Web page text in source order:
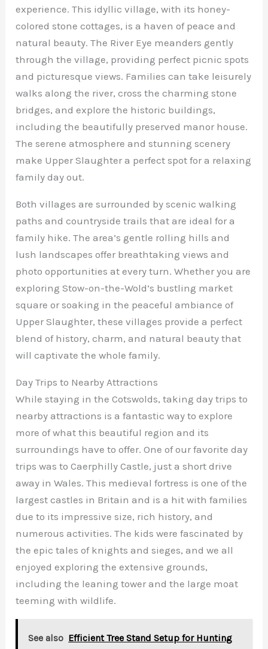
experience. This idyllic village, with its honey-
colored stone cottages, is a haven of peace and
natural beauty. The River Eye meanders gently
through the village, providing perfect picnic spots
and picturesque views. Families can take leisurely
walks along the river, cross the charming stone
bridges, and explore the historic buildings,
including the beautifully preserved manor house.
The serene atmosphere and stunning scenery
make Upper Slaughter a perfect spot for a relaxing
family day out.
Both villages are surrounded by scenic walking
paths and countryside trails that are ideal for a
family hike. The area’s gentle rolling hills and
lush landscapes offer breathtaking views and
photo opportunities at every turn. Whether you are
exploring Stow-on-the-Wold’s bustling market
square or soaking in the peaceful ambiance of
Upper Slaughter, these villages provide a perfect
blend of history, charm, and natural beauty that
will captivate the whole family.
Day Trips to Nearby Attractions
While staying in the Cotswolds, taking day trips to
nearby attractions is a fantastic way to explore
more of what this beautiful region and its
surroundings have to offer. One of our favorite day
trips was to Caerphilly Castle, just a short drive
away in Wales. This medieval fortress is one of the
largest castles in Britain and is a hit with families
due to its impressive size, rich history, and
numerous activities. The kids were fascinated by
the epic tales of knights and sieges, and we all
enjoyed exploring the extensive grounds,
including the leaning tower and the large moat
teeming with wildlife.
See also Efficient Tree Stand Setup for Hunting